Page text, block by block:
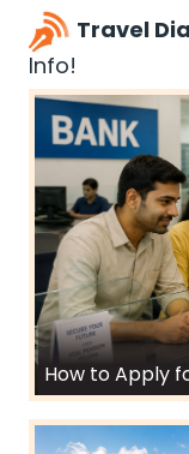
Travel
Info!
How to Apply